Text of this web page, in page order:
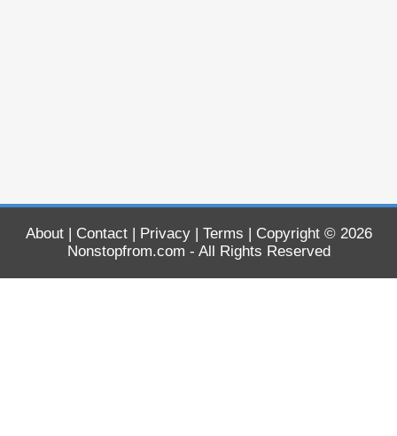
About| Contact| Privacy| Terms | Copyright © 2026
Nonstopfrom.com - All Rights Reserved